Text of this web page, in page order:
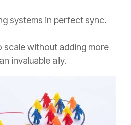
systems in perfect sync.
scale without adding more
invaluable ally.